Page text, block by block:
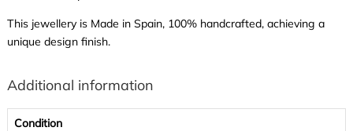
This jewellery is Made in Spain, 100% handcrafted, achieving a
unique design finish.
Additional information
Condition